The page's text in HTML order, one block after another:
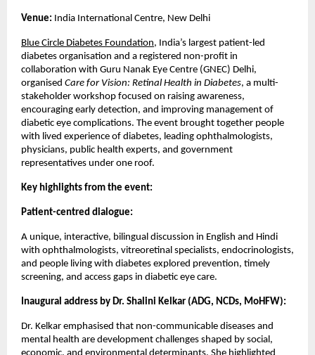
Venue: India International Centre, New Delhi
Blue Circle Diabetes Foundation, India’s largest patient-led
diabetes organisation and a registered non-profit in
collaboration with Guru Nanak Eye Centre (GNEC) Delhi,
organised Care for Vision: Retinal Health in Diabetes, a multi-
stakeholder workshop focused on raising awareness,
encouraging early detection, and improving management of
diabetic eye complications. The event brought together people
with lived experience of diabetes, leading ophthalmologists,
physicians, public health experts, and government
representatives under one roof.
Key highlights from the event:
Patient-centred dialogue:
A unique, interactive, bilingual discussion in English and Hindi
with ophthalmologists, vitreoretinal specialists, endocrinologists,
and people living with diabetes explored prevention, timely
screening, and access gaps in diabetic eye care.
Inaugural address by Dr. Shalini Kelkar (ADG, NCDs, MoHFW):
Dr. Kelkar emphasised that non-communicable diseases and
mental health are development challenges shaped by social,
economic, and environmental determinants. She highlighted